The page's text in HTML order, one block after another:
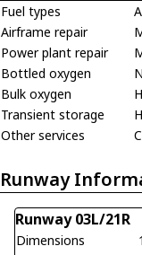
Fuel types
Airframe repair
Power plant repair
Bottled oxygen
Bulk oxygen
Transient storage
Other services
Runway
Runway 03L/21R
Dimensions